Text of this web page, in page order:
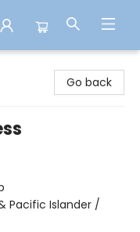
Go back
Pacific Islander /